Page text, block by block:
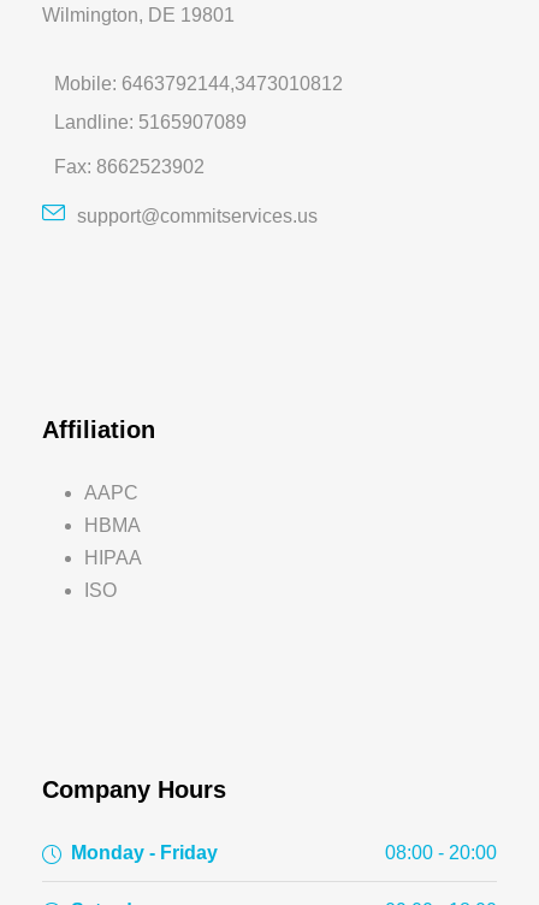
Wilmington, DE 19801
Mobile: 6463792144,3473010812
Landline: 5165907089
Fax: 8662523902
support@commitservices.us
Affiliation
AAPC
HBMA
HIPAA
ISO
Company Hours
Monday - Friday 08:00 - 20:00